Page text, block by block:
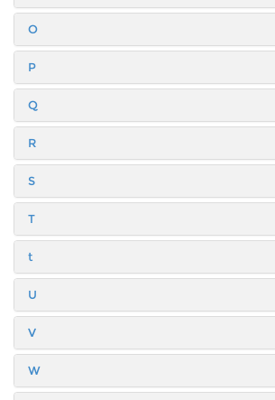
O
P
Q
R
S
T
t
U
V
W